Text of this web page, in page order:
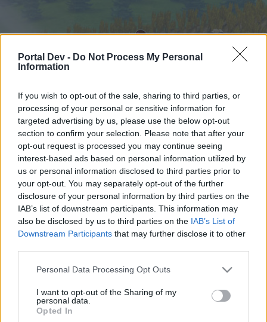
Portal Dev - Do Not Process My Personal
Information
If you wish to opt-out of the sale, sharing to third parties, or
processing of your personal or sensitive information for
targeted advertising by us, please use the below opt-out
section to confirm your selection. Please note that after your
opt-out request is processed you may continue seeing
interest-based ads based on personal information utilized by
us or personal information disclosed to third parties prior to
your opt-out. You may separately opt-out of the further
disclosure of your personal information by third parties on the
IAB’s list of downstream participants. This information may
also be disclosed by us to third parties on the IAB’s List of
Downstream Participants that may further disclose it to other
Personal Data Processing Opt Outs
I want to opt-out of the Sharing of my
personal data.
Opted In
Начало
External Redirect
Скъпи форум потребители,
Ако вие искате да се включите активно във
форума и да участвате в дискусиите, или
искате да започнете своя собствена тема,
първо ще трябва да влезете в играта. Моля,
регистрирайте се, ако нямате собствен акаунт.
Ние очакваме с нетърпение следващото ви
Начало Форуми Календар